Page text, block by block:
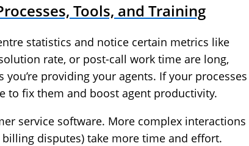
Tools, and Training
statistics and notice certain metrics like
rate, or post-call work time are long,
providing your agents. If your processes
to fix them and boost agent productivity.
service software. More complex interactions
disputes) take more time and effort.